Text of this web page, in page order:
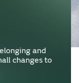
and
changes to